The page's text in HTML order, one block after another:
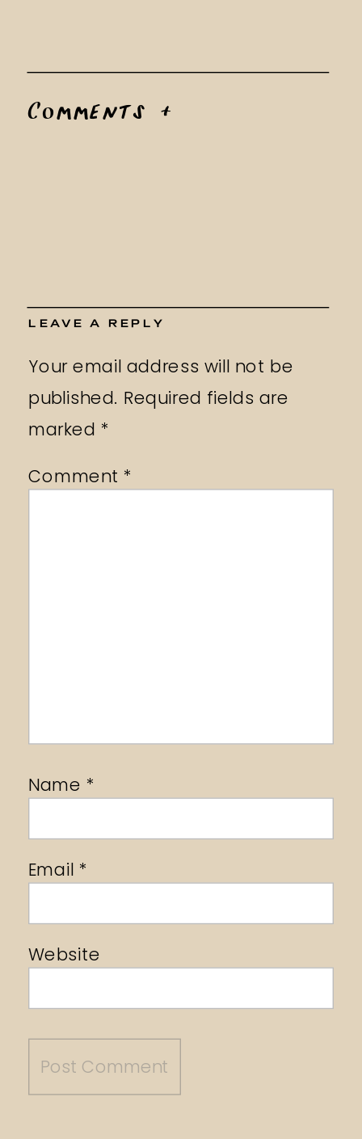
Comments +
LEAVE A REPLY
Your email address will not be
published. Required fields are
marked *
Comment *
Name *
Email *
Website